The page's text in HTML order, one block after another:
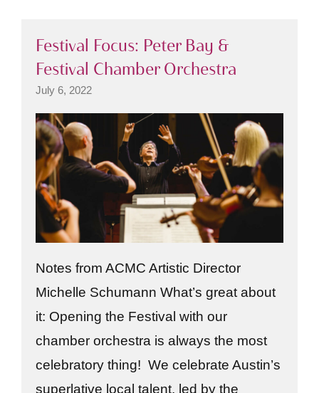
Festival Focus: Peter Bay &
Festival Chamber Orchestra
July 6, 2022
Notes from ACMC Artistic Director
Michelle Schumann What’s great about
it: Opening the Festival with our
chamber orchestra is always the most
celebratory thing! We celebrate Austin’s
superlative local talent, led by the